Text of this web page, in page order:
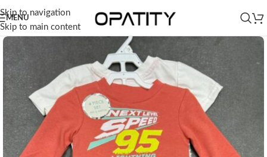
Skip to navigation
Skip to main content
MENU